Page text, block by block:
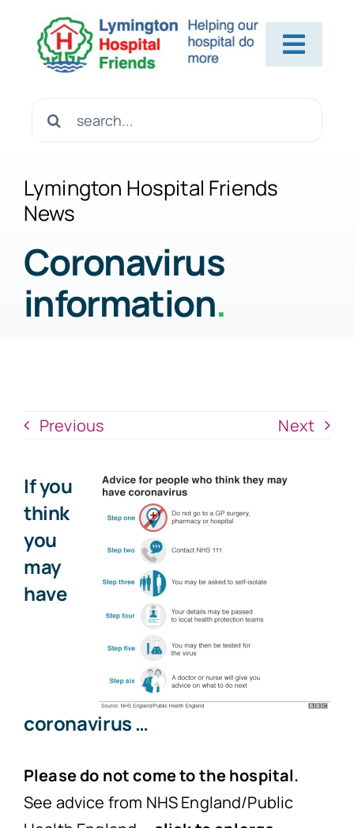
content
Help Us
Search
Lymington Hospital Friends
News
Coronavirus
information.
Previous Next
If you
think
you
may
have
coronavirus …
Please do not come to the hospital.
See advice from NHS England/Public